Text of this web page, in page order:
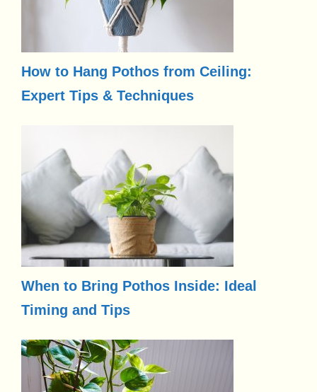
How to Hang Pothos from Ceiling:
Expert Tips & Techniques
When to Bring Pothos Inside: Ideal
Timing and Tips